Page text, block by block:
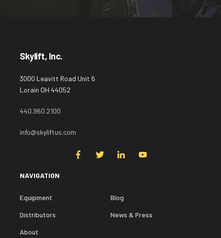
Skylift, Inc.
3000 Leavitt Road Unit 6
Lorain OH 44052
440.960.2100
info@skyliftus.com
NAVIGATION
Equipment
Distributors
About
Blog
News & Press